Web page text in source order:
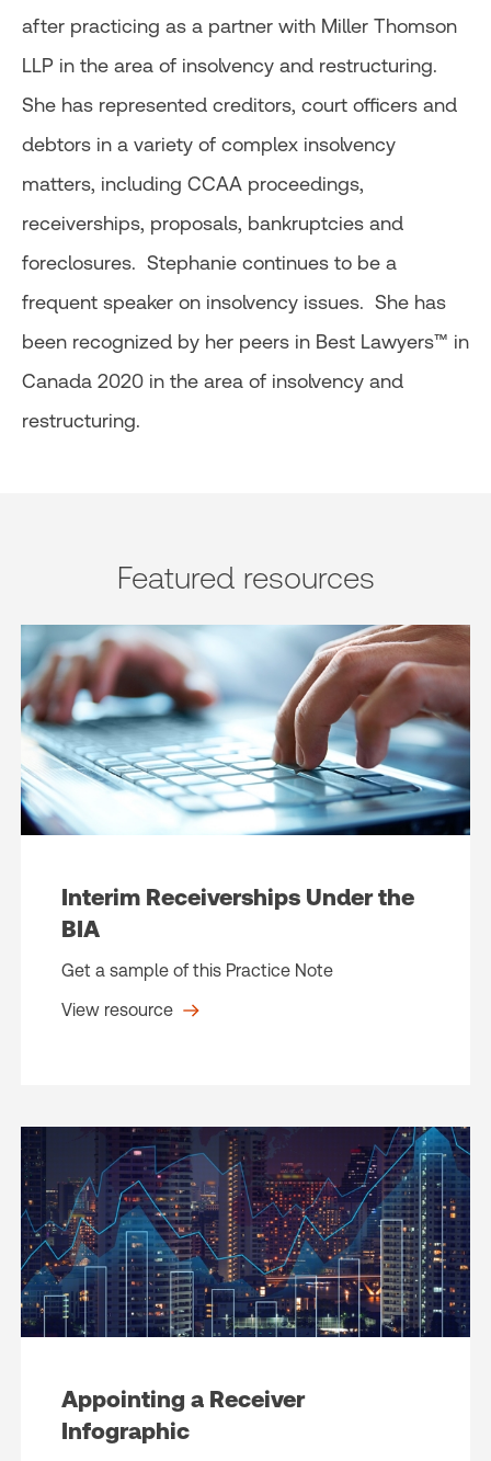
after practicing as a partner with Miller Thomson
LLP in the area of insolvency and restructuring.
She has represented creditors, court officers and
debtors in a variety of complex insolvency
matters, including CCAA proceedings,
receiverships, proposals, bankruptcies and
foreclosures. Stephanie continues to be a
frequent speaker on insolvency issues. She has
been recognized by her peers in Best Lawyers™ in
Canada 2020 in the area of insolvency and
restructuring.
Featured resources
Interim Receiverships Under the
BIA
Get a sample of this Practice Note
View resource
Appointing a Receiver
Infographic